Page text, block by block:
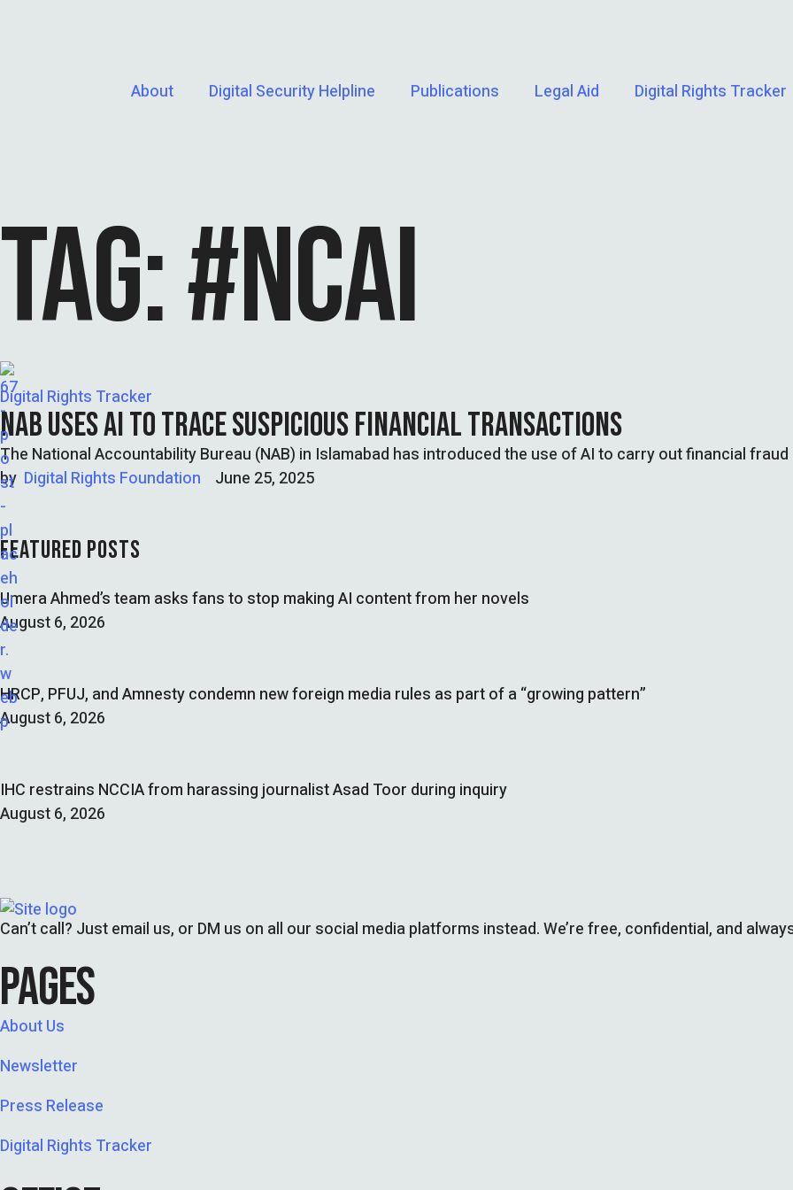
About Digital Security Helpline Publications Legal Aid Digital Rights Tracker
TAG:#NCAI
Digital Rights Tracker
NAB USES AI TO TRACE SUSPICIOUS FINANCIAL TRANSACTIONS
The National Accountability Bureau (NAB) in Islamabad has introduced the use of AI to carry out financial
by Digital Rights Foundation June 25, 2025
FEATURED POSTS
Umera Ahmed’s team asks fans to stop making AI content from her novels
August 6, 2026
HRCP, PFUJ, and Amnesty condemn new foreign media rules as part of a “growing pattern”
August 6, 2026
IHC restrains NCCIA from harassing journalist Asad Toor during inquiry
August 6, 2026
Can’t call? Just email us, or DM us on all our social media platforms instead. We’re free, confidential, and
PAGES
About Us
Newsletter
Press Release
Digital Rights Tracker